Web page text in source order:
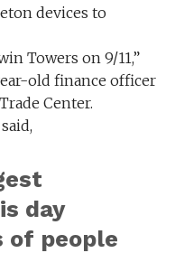
devices to
Towers on 9/11,”
old finance officer
Center.
day
of people